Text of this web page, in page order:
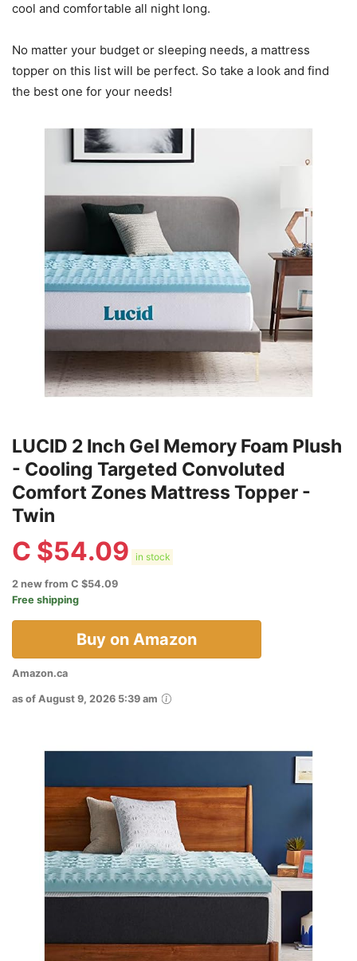
cool and comfortable all night long.
No matter your budget or sleeping needs, a mattress
topper on this list will be perfect. So take a look and find
the best one for your needs!
LUCID 2 Inch Gel Memory Foam Plush
- Cooling Targeted Convoluted
Comfort Zones Mattress Topper -
Twin
C $54.09 in stock
2 new from C $54.09
Free shipping
Buy on Amazon
Amazon.ca
as of August 9, 2026 5:39 am